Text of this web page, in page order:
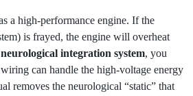
a high-performance engine. If the
is frayed, the engine will overheat
neurological integration system, you
can handle the high-voltage energy
removes the neurological “static” that